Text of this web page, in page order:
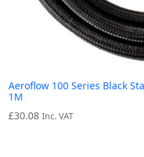
Aeroflow 100 Series Black
1M
£30.08 Inc. VAT